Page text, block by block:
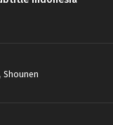
, Shounen